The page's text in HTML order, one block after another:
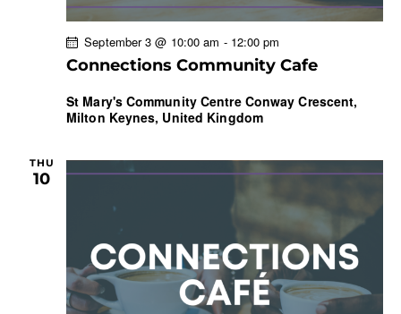
Connections Community Cafe
September 3 @ 10:00 am - 12:00 pm
St Mary's Community Centre Conway Crescent,
Milton Keynes, United Kingdom
THU
10